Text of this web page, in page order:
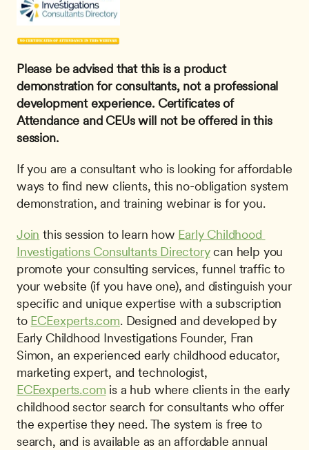
Please be advised that this is a product
demonstration for consultants, not a professional
development experience. Certificates of
Attendance and CEUs will not be offered in this
session.
If you are a consultant who is looking for affordable
ways to find new clients, this no-obligation system
demonstration, and training webinar is for you.
Join this session to learn how Early Childhood
Investigations Consultants Directory can help you
promote your consulting services, funnel traffic to
your website (if you have one), and distinguish your
specific and unique expertise with a subscription
to ECEexperts.com. Designed and developed by
Early Childhood Investigations Founder, Fran
Simon, an experienced early childhood educator,
ECEexperts.com is a hub where clients in the early
childhood sector search for consultants who offer
the expertise they need. The system is free to
search, and is available as an affordable annual